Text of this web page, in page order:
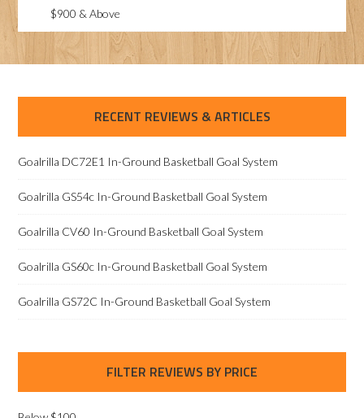
$900 & Above
RECENT REVIEWS & ARTICLES
Goalrilla DC72E1 In-Ground Basketball Goal System
Goalrilla GS54c In-Ground Basketball Goal System
Goalrilla CV60 In-Ground Basketball Goal System
Goalrilla GS60c In-Ground Basketball Goal System
Goalrilla GS72C In-Ground Basketball Goal System
FILTER REVIEWS BY PRICE